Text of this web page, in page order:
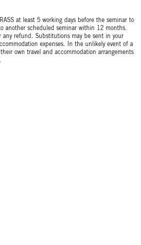
at least 5 working days before the seminar to
another scheduled seminar within 12 months.
refund. Substitutions may be sent in your
expenses. In the unlikely event of a
own travel and accommodation arrangements